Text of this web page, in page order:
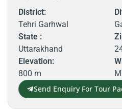
District:
Tehri Garhwal
State :
Uttarakhand
Elevation:
800 m
Send Enquiry For Tour